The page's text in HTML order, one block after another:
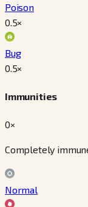
Poison
0.5×
Bug
0.5×
Immunities
0×
Completely
Normal